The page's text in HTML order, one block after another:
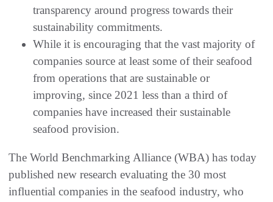
transparency around progress towards their
sustainability commitments.
While it is encouraging that the vast majority of
companies source at least some of their seafood
from operations that are sustainable or
improving, since 2021 less than a third of
companies have increased their sustainable
seafood provision.
The World Benchmarking Alliance (WBA) has today
published new research evaluating the 30 most
influential companies in the seafood industry, who